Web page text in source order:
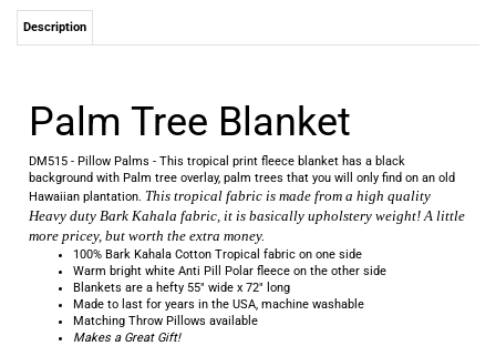
Description
Palm Tree Blanket
DM515 - Pillow Palms - This tropical print fleece blanket has a black
background with Palm tree overlay, palm trees that you will only find on an old
Hawaiian plantation. This tropical fabric is made from a high quality
Heavy duty Bark Kahala fabric, it is basically upholstery weight! A little
more pricey, but worth the extra money.
100% Bark Kahala Cotton Tropical fabric on one side
Warm bright white Anti Pill Polar fleece on the other side
Blankets are a hefty 55" wide x 72" long
Made to last for years in the USA, machine washable
Matching Throw Pillows available
Makes a Great Gift!